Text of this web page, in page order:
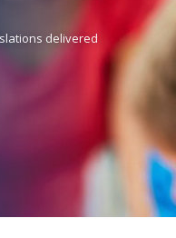
delivered